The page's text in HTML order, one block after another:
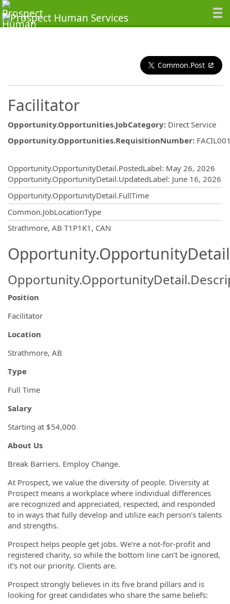
Common.Post
Facilitator
Opportunity.Opportunities.JobCategory: Direct Service
Opportunity.Opportunities.RequisitionNumber:
Opportunity.OpportunityDetail.PostedLabel: May 26, 2026
Opportunity.OpportunityDetail.UpdatedLabel: June 16, 2026
Opportunity.OpportunityDetail.FullTime
Common.JobLocationType
Strathmore, AB T1P1K1, CAN
Position
Facilitator
Location
Strathmore, AB
Type
Full Time
Salary
Starting at $54,000
About Us
Break Barriers. Employ Change.
At Prospect, we value the diversity of people. Diversity at
Prospect means a workplace where individual differences
are recognized and appreciated, respected, and responded
to in ways that fully develop and utilize each person’s talents
and strengths.
Prospect helps people get jobs. We’re a not-for-profit and
registered charity, so while the bottom line can’t be ignored,
it’s not our priority. Clients are.
Prospect strongly believes in its five brand pillars and is
looking for great candidates who share the same beliefs: